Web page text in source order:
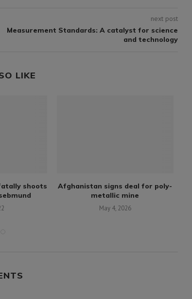
next post
Measurement Standards: A catalyst for science
and technology
LIKE
shoots
Afghanistan signs deal for poly-
metallic mine
May 4, 2026